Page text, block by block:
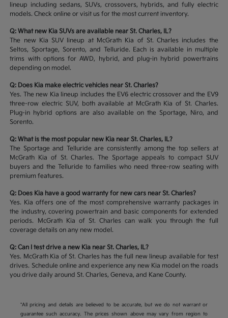
lineup including sedans, SUVs, crossovers, hybrids, and fully electric
models. Check online or visit us for the most current inventory.
Q: What new Kia SUVs are available near St. Charles, IL?
The new Kia SUV lineup at McGrath Kia of St. Charles includes the
Seltos, Sportage, Sorento, and Telluride. Each is available in multiple
trims with options for AWD, hybrid, and plug-in hybrid powertrains
depending on model.
Q: Does Kia make electric vehicles near St. Charles?
Yes. The new Kia lineup includes the EV6 electric crossover and the EV9
three-row electric SUV, both available at McGrath Kia of St. Charles.
Plug-in hybrid options are also available on the Sportage, Niro, and
Sorento.
Q: What is the most popular new Kia near St. Charles, IL?
The Sportage and Telluride are consistently among the top sellers at
McGrath Kia of St. Charles. The Sportage appeals to compact SUV
buyers and the Telluride to families who need three-row seating with
premium features.
Q: Does Kia have a good warranty for new cars near St. Charles?
Yes. Kia offers one of the most comprehensive warranty packages in
the industry, covering powertrain and basic components for extended
periods. McGrath Kia of St. Charles can walk you through the full
coverage details on any new model.
Q: Can I test drive a new Kia near St. Charles, IL?
Yes. McGrath Kia of St. Charles has the full new lineup available for test
drives. Schedule online and experience any new Kia model on the roads
you drive daily around St. Charles, Geneva, and Kane County.
*All pricing and details are believed to be accurate, but we do not warrant or
guarantee such accuracy. The prices shown above may vary from region to